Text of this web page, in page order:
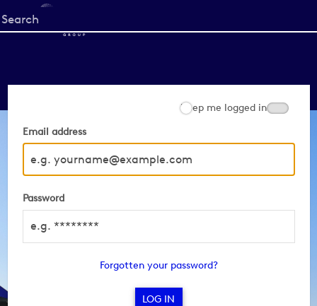
Start
your
Email address
Password
Keep me logged in
Forgotten your password?